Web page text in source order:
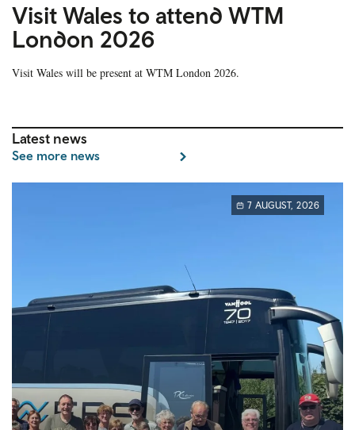
Visit Wales to attend WTM
London 2026
Visit Wales will be present at WTM London 2026.
Latest news
See more news
7 AUGUST, 2026